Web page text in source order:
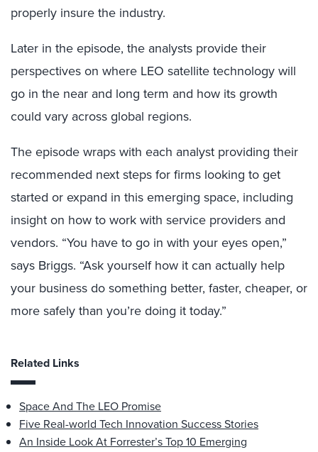
properly insure the industry.
Later in the episode, the analysts provide their
perspectives on where LEO satellite technology will
go in the near and long term and how its growth
could vary across global regions.
The episode wraps with each analyst providing their
recommended next steps for firms looking to get
started or expand in this emerging space, including
insight on how to work with service providers and
vendors. “You have to go in with your eyes open,”
says Briggs. “Ask yourself how it can actually help
your business do something better, faster, cheaper, or
more safely than you’re doing it today.”
Related Links
Space And The LEO Promise
Five Real-world Tech Innovation Success Stories
An Inside Look At Forrester’s Top 10 Emerging